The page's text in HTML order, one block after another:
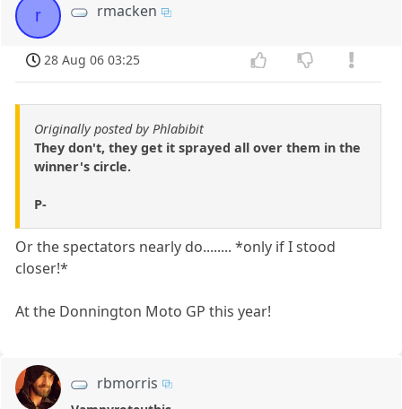
r rmacken
28 Aug 06 03:25
Originally posted by Phlabibit
They don't, they get it sprayed all over them in the
winner's circle.
P-
Or the spectators nearly do........ *only if I stood
closer!*
At the Donnington Moto GP this year!
rbmorris